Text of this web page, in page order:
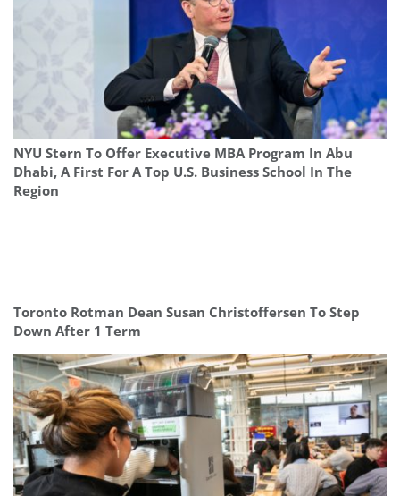
NYU Stern To Offer Executive MBA Program In Abu
Dhabi, A First For A Top U.S. Business School In The
Region
Toronto Rotman Dean Susan Christoffersen To Step
Down After 1 Term